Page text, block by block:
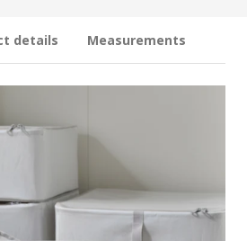
details Measurements